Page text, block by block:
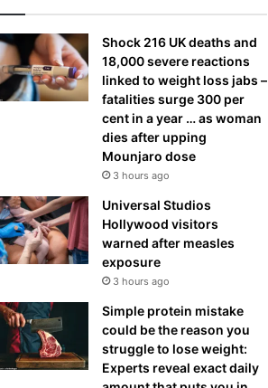
Shock 216 UK deaths and
18,000 severe reactions
linked to weight loss jabs –
fatalities surge 300 per
cent in a year … as woman
dies after upping
Mounjaro dose
3 hours ago
Universal Studios
Hollywood visitors
warned after measles
exposure
3 hours ago
Simple protein mistake
could be the reason you
struggle to lose weight:
Experts reveal exact daily